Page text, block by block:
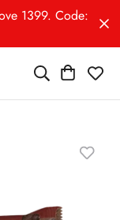
1399. Code: